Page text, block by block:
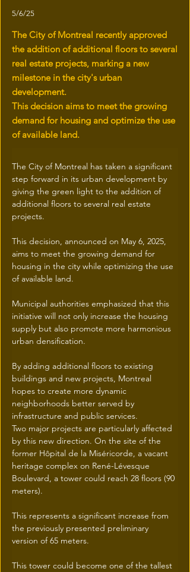
5/6/25
The City of Montreal recently approved
the addition of additional floors to several
real estate projects, marking a new
milestone in the city's urban
development.
This decision aims to meet the growing
demand for housing and optimize the use
of available land.
The City of Montreal has taken a significant
step forward in its urban development by
giving the green light to the addition of
additional floors to several real estate
projects.
This decision, announced on May 6, 2025,
aims to meet the growing demand for
housing in the city while optimizing the use
of available land.
Municipal authorities emphasized that this
initiative will not only increase the housing
supply but also promote more harmonious
urban densification.
By adding additional floors to existing
buildings and new projects, Montreal
hopes to create more dynamic
neighborhoods better served by
infrastructure and public services.
Two major projects are particularly affected
by this new direction. On the site of the
former Hôpital de la Miséricorde, a vacant
heritage complex on René-Lévesque
Boulevard, a tower could reach 28 floors (90
meters).
This represents a significant increase from
the previously presented preliminary
version of 65 meters.
This tower could become one of the tallest